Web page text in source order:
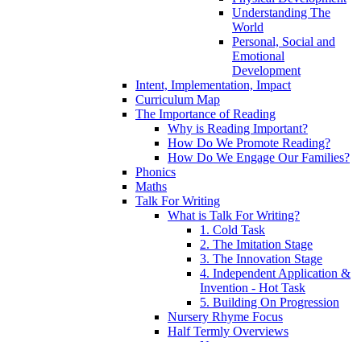
Understanding The
World
Personal, Social and
Emotional
Development
Intent, Implementation, Impact
Curriculum Map
The Importance of Reading
Why is Reading Important?
How Do We Promote Reading?
How Do We Engage Our Families?
Phonics
Maths
Talk For Writing
What is Talk For Writing?
1. Cold Task
2. The Imitation Stage
3. The Innovation Stage
4. Independent Application &
Invention - Hot Task
5. Building On Progression
Nursery Rhyme Focus
Half Termly Overviews